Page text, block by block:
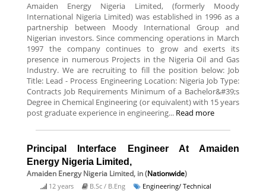
Amaiden Energy Nigeria Limited, (formerly Moody
International Nigeria Limited) was established in 1996 as a
partnership between Moody International Group and
Nigerian investors. Since commencing operations in March
1997 the company continues to grow and exerts its
presence in numerous Projects in the Nigeria Oil and Gas
Industry. We are recruiting to fill the position below: Job
Title: Lead - Process Engineering Location: Nigeria Job Type:
Contracts Job Requirements Minimum of a Bachelor&#39;s
Degree in Chemical Engineering (or equivalent) with 15 years
post graduate experience in engineering... Read more
Principal Interface Engineer At Amaiden
Energy Nigeria Limited,
Amaiden Energy Nigeria Limited, in (Nationwide)
12 years B.Sc / B.Eng Engineering/ Technical